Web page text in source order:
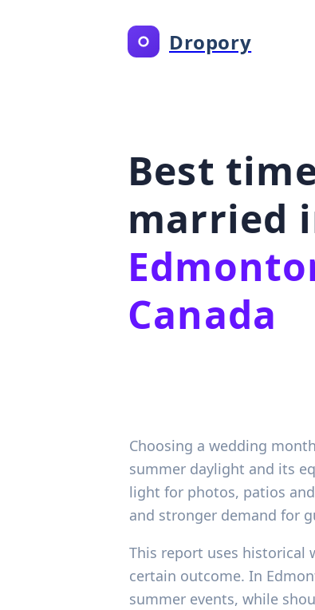
Dropory
Best
married
Canada
Choosing a wedding
summer daylight and its
light for photos, patios
and stronger demand for
This report uses historical
certain outcome. In
summer events, while